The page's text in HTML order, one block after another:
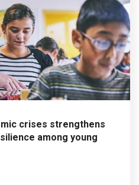
crises strengthens
among young